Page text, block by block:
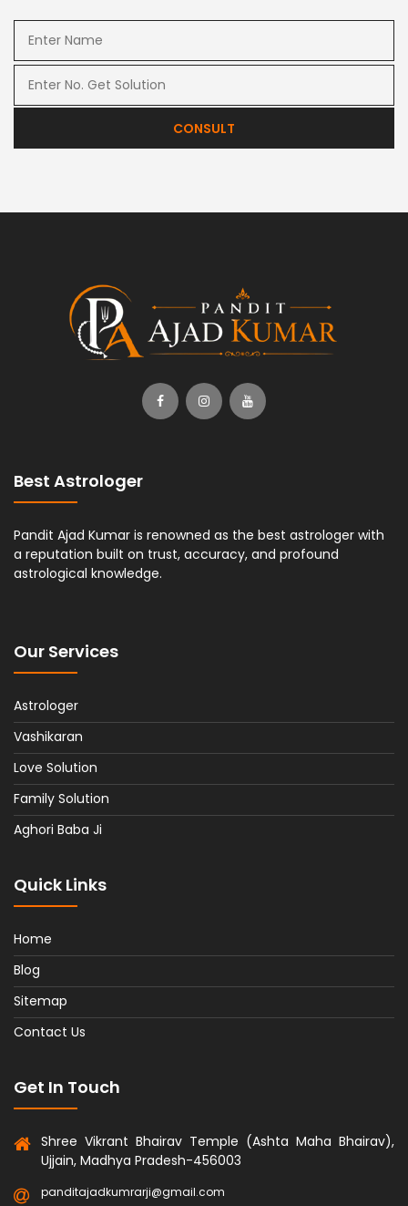
CONSULT
Best Astrologer
Pandit Ajad Kumar is renowned as the best astrologer with
a reputation built on trust, accuracy, and profound
astrological knowledge.
Our Services
Astrologer
Vashikaran
Love Solution
Family Solution
Aghori Baba Ji
Quick Links
Home
Blog
Sitemap
Contact Us
Get In Touch
Shree Vikrant Bhairav Temple (Ashta Maha Bhairav),
Ujjain, Madhya Pradesh-456003
panditajadkumrarji@gmail.com